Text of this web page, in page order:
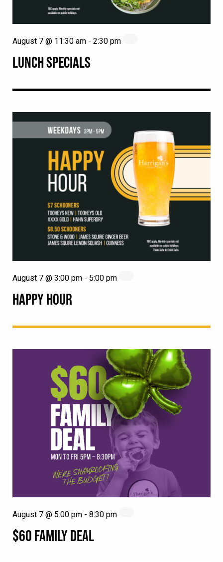
LUNCH SPECIALS
August 7 @ 11:30 am - 2:30 pm
HAPPY HOUR
August 7 @ 3:00 pm - 5:00 pm
$60 FAMILY DEAL
August 7 @ 5:00 pm - 8:30 pm